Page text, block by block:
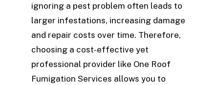
ignoring a pest problem often leads to
larger infestations, increasing damage
and repair costs over time. Therefore,
choosing a cost-effective yet
professional provider like One Roof
Fumigation Services allows you to